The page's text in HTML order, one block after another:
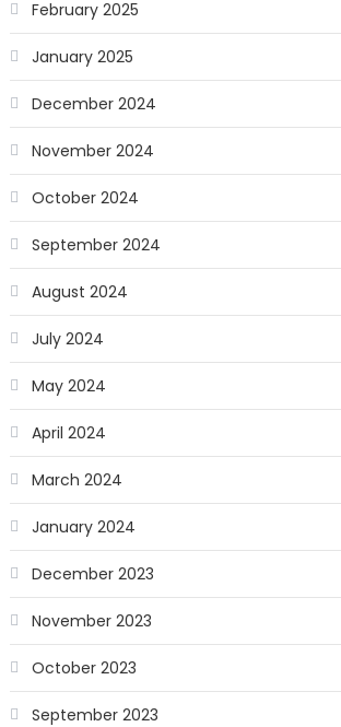
February 2025
January 2025
December 2024
November 2024
October 2024
September 2024
August 2024
July 2024
May 2024
April 2024
March 2024
January 2024
December 2023
November 2023
October 2023
September 2023